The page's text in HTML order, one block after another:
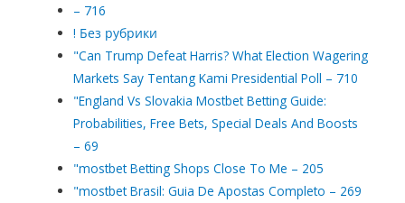
– 716
! Без рубрики
"Can Trump Defeat Harris? What Election Wagering
Markets Say Tentang Kami Presidential Poll – 710
"England Vs Slovakia Mostbet Betting Guide:
Probabilities, Free Bets, Special Deals And Boosts
– 69
"mostbet Betting Shops Close To Me – 205
"mostbet Brasil: Guia De Apostas Completo – 269